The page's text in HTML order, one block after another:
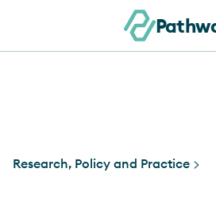
Research, Policy and Practice >